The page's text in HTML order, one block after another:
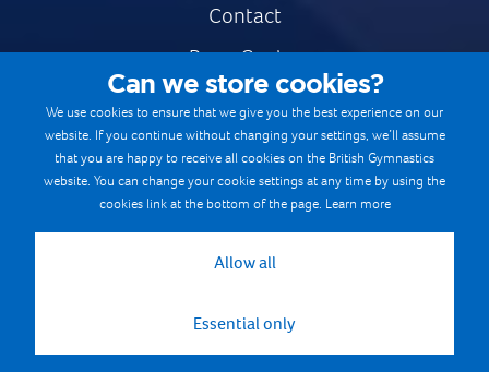
Contact
Press Centre
Safe & Fair Sport
Gymnastics Careers
Terms & Conditions
Cookie Policy
Can we store cookies?
We use cookies to ensure that we give you the best experience on our
website. If you continue without changing your settings, we’ll assume
that you are happy to receive all cookies on the British Gymnastics
website. You can change your cookie settings at any time by using the
cookies link at the bottom of the page. Learn more
Allow all
Essential only